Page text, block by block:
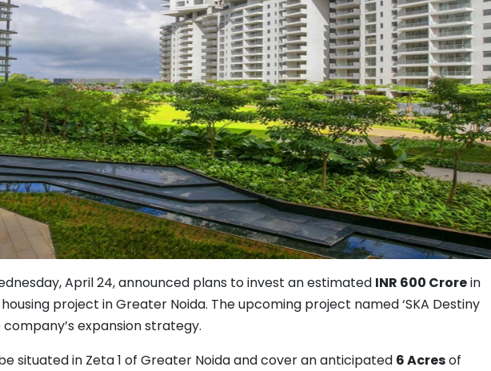
April 24, announced plans to invest an estimated INR 600 Crorein
project in Greater Noida. The upcoming project named ‘SKA Destiny
expansion strategy.
situated in Zeta 1 of Greater Noida and cover an anticipated 6 Acresof